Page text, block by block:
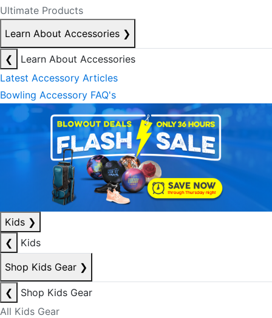
Ultimate Products
Learn About Accessories ❯
❮
Learn About Accessories
Latest Accessory Articles
Bowling Accessory FAQ's
Kids ❯
❮
Kids
Shop Kids Gear ❯
❮
Shop Kids Gear
All Kids Gear